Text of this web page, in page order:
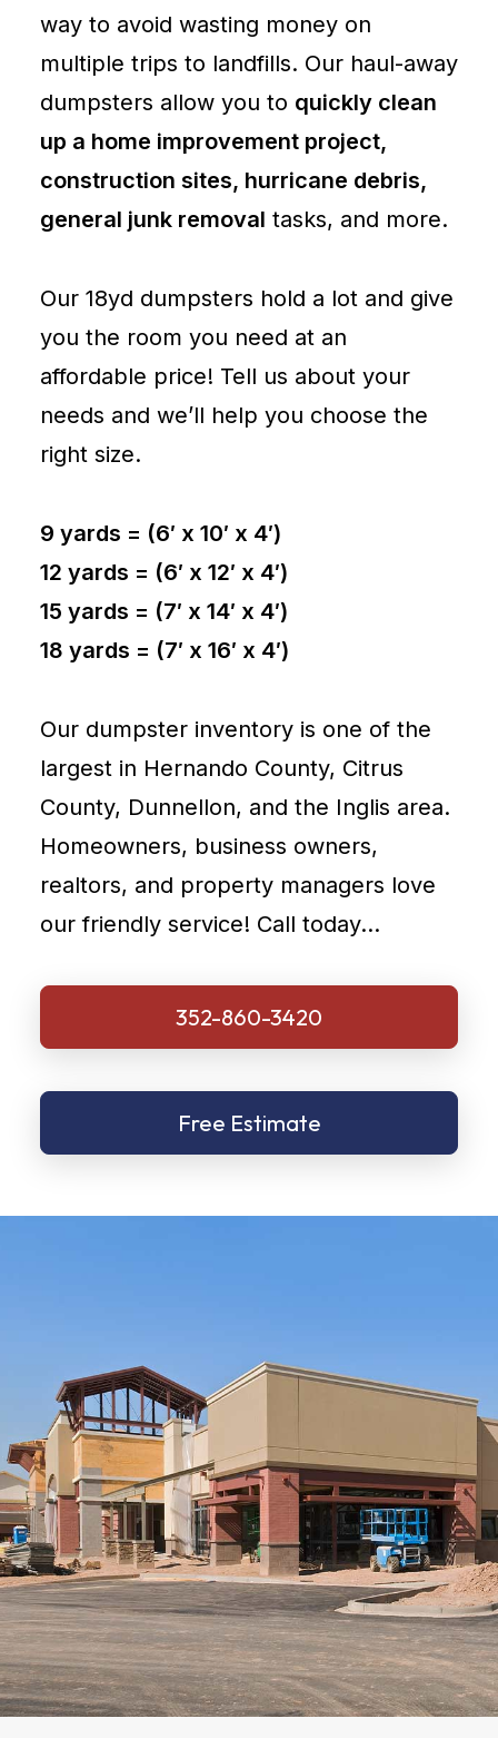
way to avoid wasting money on
multiple trips to landfills. Our haul-away
dumpsters allow you to quickly clean
up a home improvement project,
construction sites, hurricane debris,
general junk removal tasks, and more.
Our 18yd dumpsters hold a lot and give
you the room you need at an
affordable price! Tell us about your
needs and we’ll help you choose the
right size.
9 yards = (6′ x 10′ x 4′)
12 yards = (6′ x 12′ x 4′)
15 yards = (7′ x 14′ x 4′)
18 yards = (7′ x 16′ x 4′)
Our dumpster inventory is one of the
largest in Hernando County, Citrus
County, Dunnellon, and the Inglis area.
Homeowners, business owners,
realtors, and property managers love
our friendly service! Call today…
352-860-3420
Free Estimate